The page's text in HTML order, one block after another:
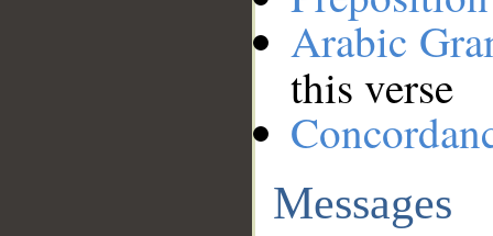
Arabic
this verse
Messages